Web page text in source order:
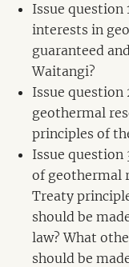
Issue question
interests in
guaranteed
Waitangi?
Issue
geothermal
principles of
Issue
of geothermal
Treaty
should be
law? What
should be